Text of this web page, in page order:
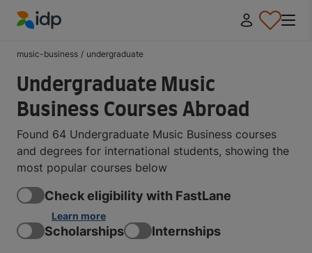
music-business / undergraduate
Undergraduate Music
Business Courses Abroad
Found 64 Undergraduate Music Business courses
and degrees for international students, showing the
most popular courses below
Check eligibility with FastLane
Learn more
Scholarships Internships